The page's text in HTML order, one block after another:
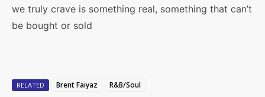
we truly crave is something real, something that can’t
be bought or sold
RELATED Brent Faiyaz R&B/Soul